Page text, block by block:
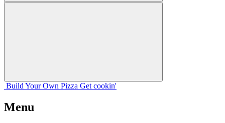
Build Your Own Pizza Get cookin'
Menu